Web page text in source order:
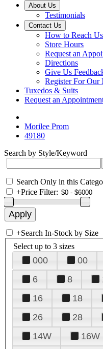
About Us
Testimonials
Contact Us
How to Reach Us
Store Hours
Request an
Directions
Give Us
Register For Our
Tuxedos & Suits
Request an
Morilee Prom
49180
Search by Style/Keyword
Search Only in this
+Price Filter:
+Search In-Stock by Size
Select up to 3 sizes
000 00
6
8
16
18
26
28
14W
16W